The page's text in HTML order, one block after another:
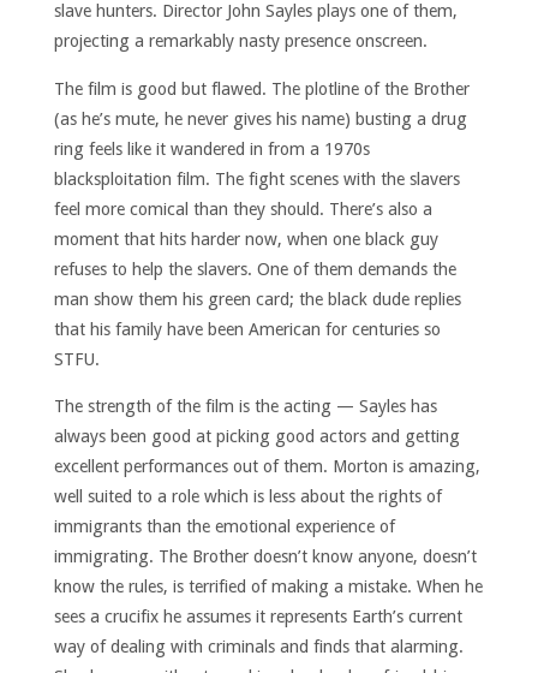
slave hunters. Director John Sayles plays one of them,
projecting a remarkably nasty presence onscreen.
The film is good but flawed. The plotline of the Brother
(as he’s mute, he never gives his name) busting a drug
ring feels like it wandered in from a 1970s
blacksploitation film. The fight scenes with the slavers
feel more comical than they should. There’s also a
moment that hits harder now, when one black guy
refuses to help the slavers. One of them demands the
man show them his green card; the black dude replies
that his family have been American for centuries so
STFU.
The strength of the film is the acting — Sayles has
always been good at picking good actors and getting
excellent performances out of them. Morton is amazing,
well suited to a role which is less about the rights of
immigrants than the emotional experience of
immigrating. The Brother doesn’t know anyone, doesn’t
know the rules, is terrified of making a mistake. When he
sees a crucifix he assumes it represents Earth’s current
way of dealing with criminals and finds that alarming.